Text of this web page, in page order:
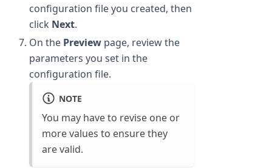
configuration file you created, then
click Next.
On the Preview page, review the
parameters you set in the
configuration file.
NOTE
You may have to revise one or
more values to ensure they
are valid.